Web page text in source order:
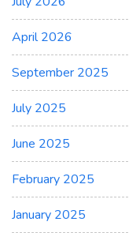
April 2026
September 2025
July 2025
June 2025
February 2025
January 2025